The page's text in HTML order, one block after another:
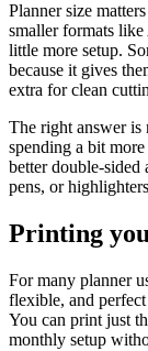
Planner size
smaller formats like
little more setup.
because it gives
extra for clean
The right answer is
spending a bit
better double-
pens, or
Printing
For many planner
flexible, and
You can print just
monthly setup